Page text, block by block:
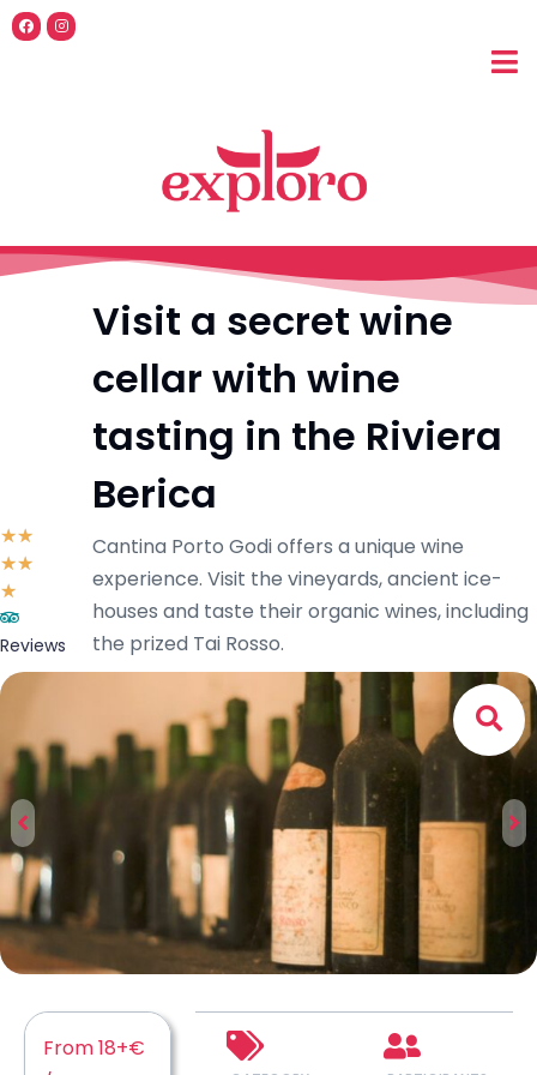
Visit a secret wine
cellar with wine
tasting in the Riviera
Berica
Cantina Porto Godi offers a unique wine
experience. Visit the vineyards, ancient ice-
houses and taste their organic wines, including
the prized Tai Rosso.
☆☆
☆☆
☆
Reviews
From 18+€